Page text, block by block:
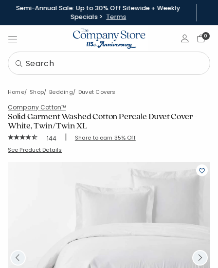
Semi-Annual Sale: Up to 30% Off Sitewide + Weekly
Specials > Terms
Sign In0
Home Shop Bedding Duvet Covers
Company Cotton™
Solid Garment Washed Cotton Percale Duvet Cover -
White, Twin/Twin XL
Rating Count:
144 | Share to earn 35% Off
SKU: 51412D-TTXL-WHITE
See Product Details